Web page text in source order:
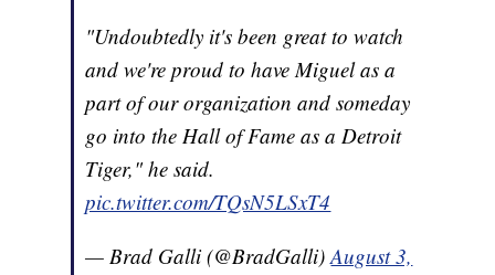
"Undoubtedly it's been great to watch
and we're proud to have Miguel as a
part of our organization and someday
go into the Hall of Fame as a Detroit
Tiger," he said.
pic.twitter.com/TQsN5LSxT4
— Brad Galli (@BradGalli)August 3,